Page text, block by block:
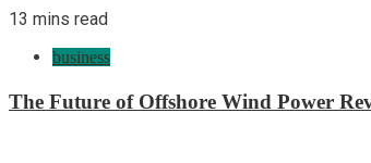
13 mins read
business
The Future of Offshore Wind Power